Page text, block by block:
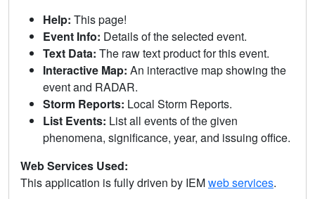
Help: This page!
Event Info: Details of the selected event.
Text Data: The raw text product for this event.
Interactive Map: An interactive map showing the
event and RADAR.
Storm Reports: Local Storm Reports.
List Events: List all events of the given
phenomena, significance, year, and issuing office.
Web Services Used:
This application is fully driven by IEMweb services.